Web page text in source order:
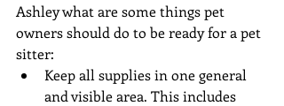
Ashley what are some things pet
owners should do to be ready for a pet
sitter:
Keep all supplies in one general
and visible area. This includes